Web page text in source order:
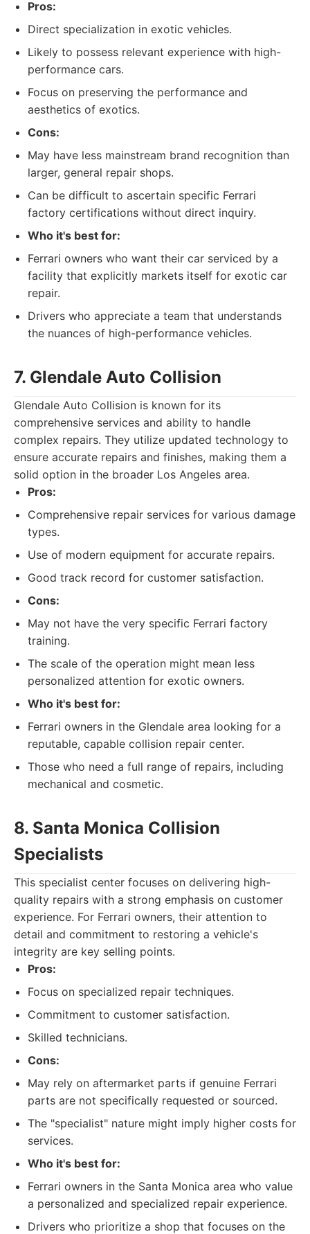
Pros:
Direct specialization in exotic vehicles.
Likely to possess relevant experience with high-
performance cars.
Focus on preserving the performance and
aesthetics of exotics.
Cons:
May have less mainstream brand recognition than
larger, general repair shops.
Can be difficult to ascertain specific Ferrari
factory certifications without direct inquiry.
Who it's best for:
Ferrari owners who want their car serviced by a
facility that explicitly markets itself for exotic car
repair.
Drivers who appreciate a team that understands
the nuances of high-performance vehicles.
7. Glendale Auto Collision
Glendale Auto Collision is known for its
comprehensive services and ability to handle
complex repairs. They utilize updated technology to
ensure accurate repairs and finishes, making them a
solid option in the broader Los Angeles area.
Pros:
Comprehensive repair services for various damage
types.
Use of modern equipment for accurate repairs.
Good track record for customer satisfaction.
Cons:
May not have the very specific Ferrari factory
training.
The scale of the operation might mean less
personalized attention for exotic owners.
Who it's best for:
Ferrari owners in the Glendale area looking for a
reputable, capable collision repair center.
Those who need a full range of repairs, including
mechanical and cosmetic.
8. Santa Monica Collision
Specialists
This specialist center focuses on delivering high-
quality repairs with a strong emphasis on customer
experience. For Ferrari owners, their attention to
detail and commitment to restoring a vehicle's
integrity are key selling points.
Pros:
Focus on specialized repair techniques.
Commitment to customer satisfaction.
Skilled technicians.
Cons:
May rely on aftermarket parts if genuine Ferrari
parts are not specifically requested or sourced.
The "specialist" nature might imply higher costs for
services.
Who it's best for:
Ferrari owners in the Santa Monica area who value
a personalized and specialized repair experience.
Drivers who prioritize a shop that focuses on the